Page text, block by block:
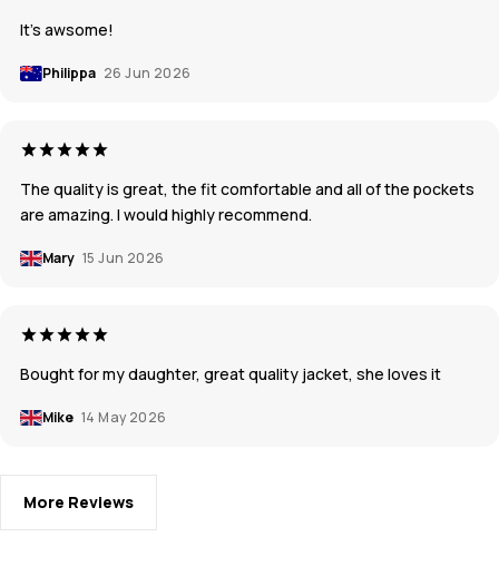
It’s awsome!
Philippa 26 Jun 2026
The quality is great, the fit comfortable and all of the pockets
are amazing. I would highly recommend.
Mary 15 Jun 2026
Bought for my daughter, great quality jacket, she loves it
Mike 14 May 2026
More Reviews